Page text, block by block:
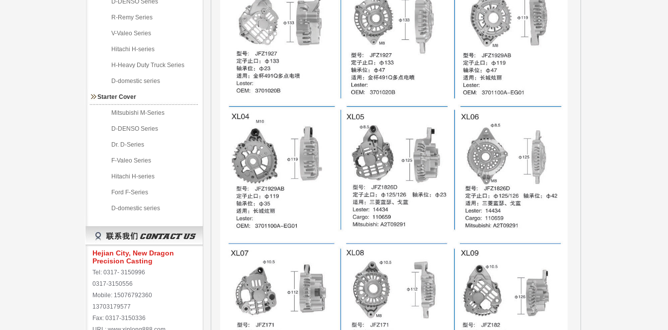
D-DENSO Series
R-Remy Series
V-Valeo Series
Hitachi H-series
H-Heavy Duty Truck Series
D-domestic series
Starter Cover
Mitsubishi M-Series
D-DENSO Series
Dr. D-Series
F-Valeo Series
Hitachi H-series
Ford F-Series
D-domestic series
Hejian City, New Dragon
Precision Casting
Tel: 0317- 3150996
0317-3150556
Mobile: 15076792360
13703179577
Fax: 0317-3150336